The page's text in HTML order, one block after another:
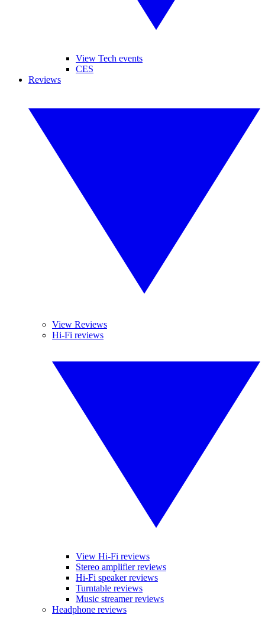
View Tech events
CES
Reviews
View Reviews
Hi-Fi reviews
View Hi-Fi reviews
Stereo amplifier reviews
Hi-Fi speaker reviews
Turntable reviews
Music streamer reviews
Headphone reviews